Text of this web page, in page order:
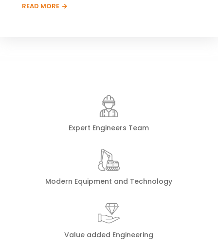
READ MORE
Expert Engineers Team
Modern Equipment and Technology
Value added Engineering